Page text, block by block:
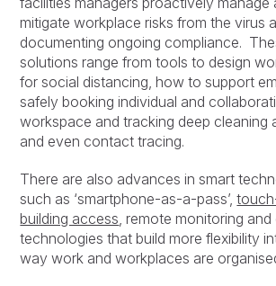
mitigate workplace risks from the virus
documenting ongoing compliance.
solutions range from tools to design
for social distancing, how to support
safely booking individual and
workspace and tracking deep cleaning
and even contact tracing.
There are also advances in smart
such as ‘smartphone-as-a-pass’,
building access, remote monitoring and
technologies that build more flexibility
way work and workplaces are